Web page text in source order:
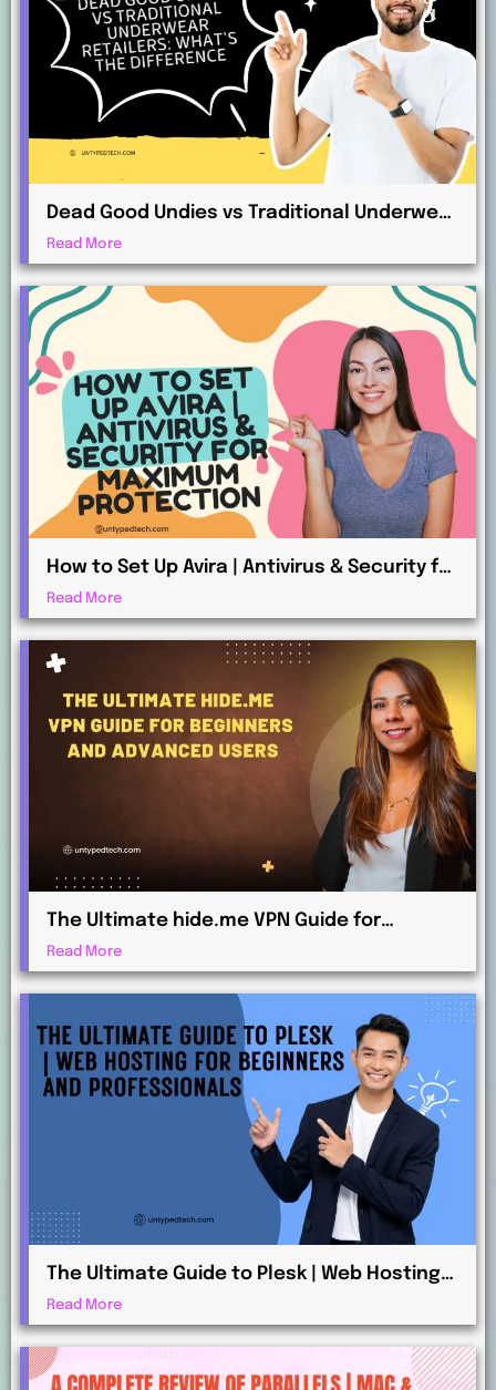
Dead Good Undies vs Traditional Underwear
Retailers: What’s the Difference?
Read More
How to Set Up Avira | Antivirus & Security for
Maximum Protection
Read More
The Ultimate hide.me VPN Guide for
Beginners and Advanced Users
Read More
The Ultimate Guide to Plesk | Web Hosting
for Beginners and Professionals
Read More